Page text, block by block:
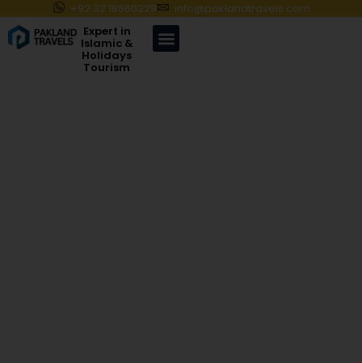
+92 32 18660229
info@paklandtravels.com
Expert in
Islamic &
Holidays
Tourism